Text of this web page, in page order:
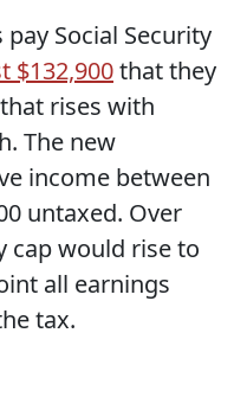
Social Security
$132,900that they
rises with
The new
income between
untaxed. Over
cap would rise to
all earnings
tax.